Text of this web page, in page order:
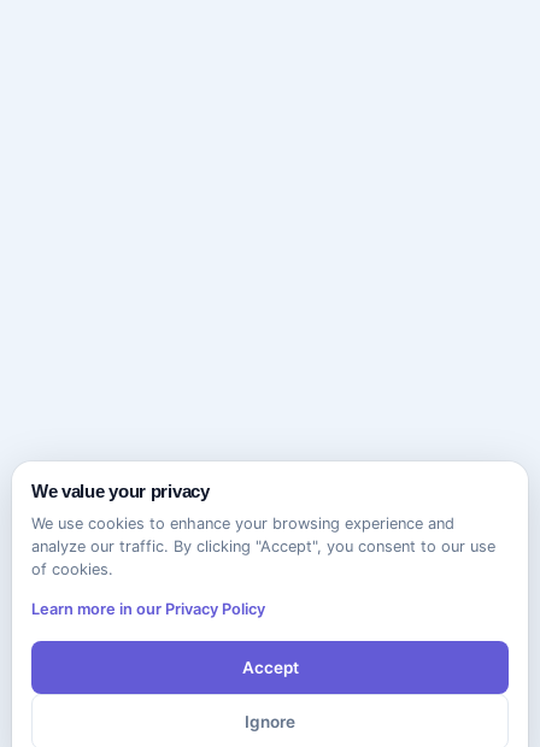
We value your privacy
We use cookies to enhance your browsing experience and
analyze our traffic. By clicking "Accept", you consent to our use
of cookies.
Learn more in our Privacy Policy
Accept
Ignore